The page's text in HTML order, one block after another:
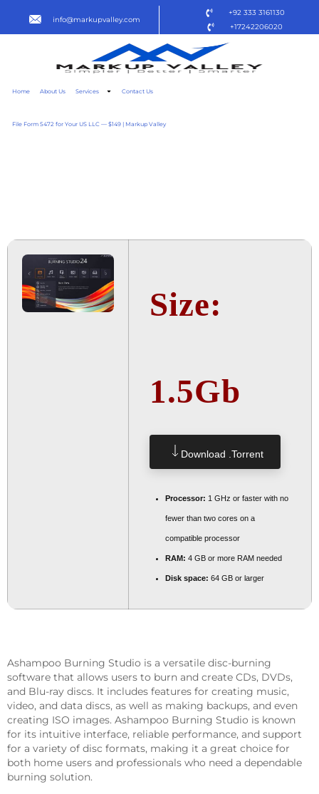
info@markupvalley.com
+92 333 3161130
+17242206020
Home About Us Services Contact Us
File Form 5472 for Your US LLC — $149 | Markup Valley
Size:
1.5Gb
Download .torrent
Processor: 1 GHz or faster with no
fewer than two cores on a
compatible processor
RAM: 4 GB or more RAM needed
Disk space: 64 GB or larger
Ashampoo Burning Studio is a versatile disc-burning
software that allows users to burn and create CDs, DVDs,
and Blu-ray discs. It includes features for creating music,
video, and data discs, as well as making backups, and even
creating ISO images. Ashampoo Burning Studio is known
for its intuitive interface, reliable performance, and support
for a variety of disc formats, making it a great choice for
both home users and professionals who need a dependable
burning solution.